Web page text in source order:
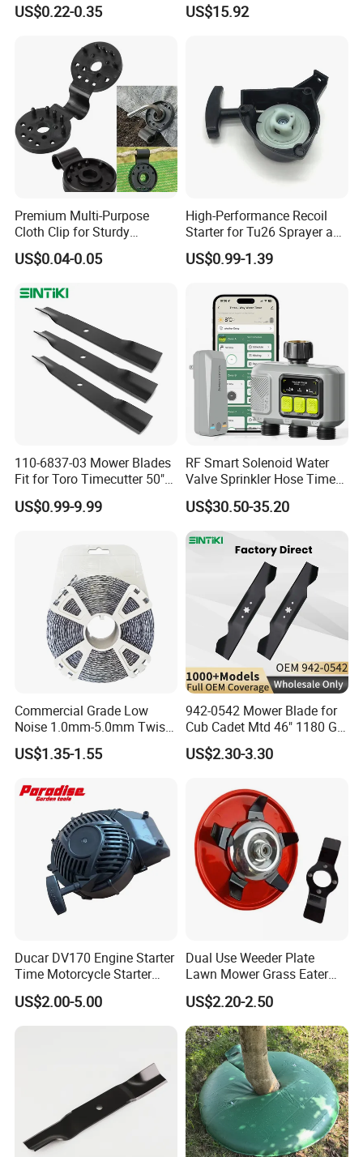
Fruit Tomato
US$0.22-0.35 US$15.92
Premium Multi-Purpose
Cloth Clip for Sturdy
Outdoor Shade Net
US$0.04-0.05
High-Performance Recoil
Starter for Tu26 Sprayer and
Lawn Mower
US$0.99-1.39
110-6837-03 Mower Blades
Fit for Toro Timecutter 50"
Deck, 115-5059-03 High Lift
Blades Compatible with
Zero Turn Mower Riding
US$0.99-9.99
RF Smart Solenoid Water
Valve Sprinkler Hose Timer
for Garden Watering Hct-
658-HCG-003
US$30.50-35.20
Commercial Grade Low
Noise 1.0mm-5.0mm Twist
1lb Trimmer Line for Heavy
Duty
US$1.35-1.55
942-0542 Mower Blade for
Cub Cadet Mtd 46" 1180 Gt-
185, 16 1/4" Long 6 Point
Star High Lift Lawn Mower
US$2.30-3.30
Ducar DV170 Engine Starter
Time Motorcycle Starter
Recoil
US$2.00-5.00
Dual Use Weeder Plate
Lawn Mower Grass Eater
Trimmer Head Brush Cutter
Spare Parts
US$2.20-2.50